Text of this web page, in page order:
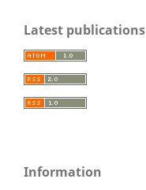
Latest publications
Information